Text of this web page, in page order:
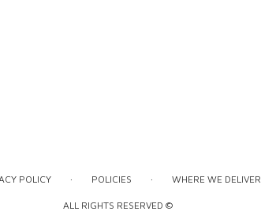
POLICY · POLICIES · WHERE WE DELIVER
ALL RIGHTS RESERVED ©